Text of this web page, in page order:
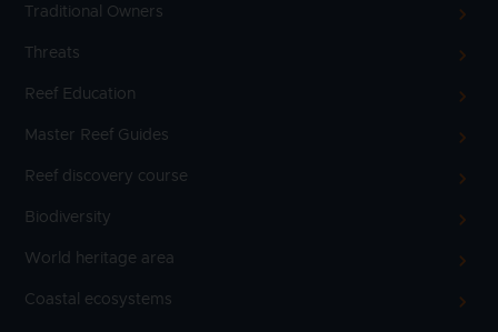
Traditional Owners
Threats
Reef Education
Master Reef Guides
Reef discovery course
Biodiversity
World heritage area
Coastal ecosystems